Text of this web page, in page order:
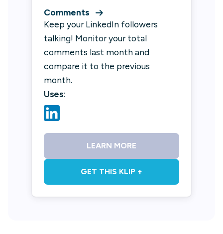
Comments
Keep your LinkedIn followers
talking! Monitor your total
comments last month and
compare it to the previous
month.
Uses:
LEARN MORE
GET THIS KLIP +